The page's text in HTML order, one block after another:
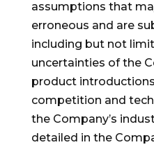
assumptions that
erroneous and are
including but not
uncertainties of the
product
competition and
the Company’s
detailed in the